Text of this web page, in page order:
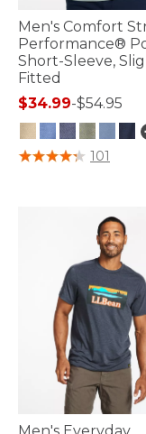
Men's Comfort
Performance®
Short-Sleeve,
Fitted
$34.99-$54.95
3.3 out of 5 Customer
101
Men's Everyday